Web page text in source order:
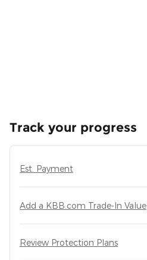
Track your progress
Est. Payment
Add a KBB.com Trade-In Value
Review Protection Plans